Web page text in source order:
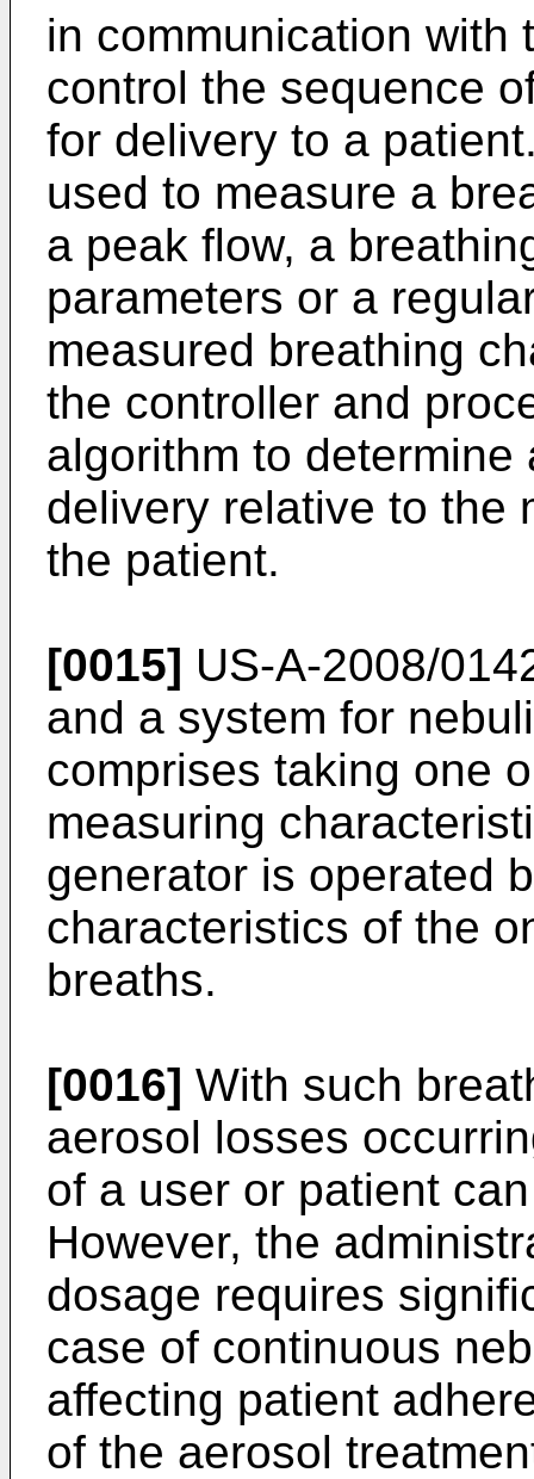
in communication with
control the sequence
for delivery to a
used to measure a
a peak flow, a
parameters or a
measured breathing
the controller and
algorithm to
delivery relative to the
the patient.
[0015] US-A-2008/
and a system for
comprises taking one
measuring
generator is operated
characteristics of the
breaths.
[0016] With such
aerosol losses
of a user or patient
However, the
dosage requires
case of continuous
affecting patient
of the aerosol